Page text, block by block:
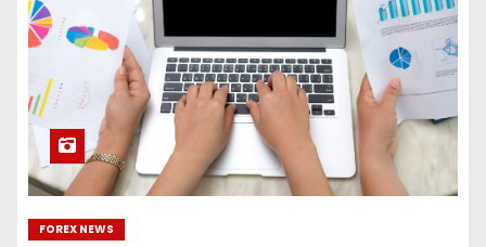
FOREX NEWS